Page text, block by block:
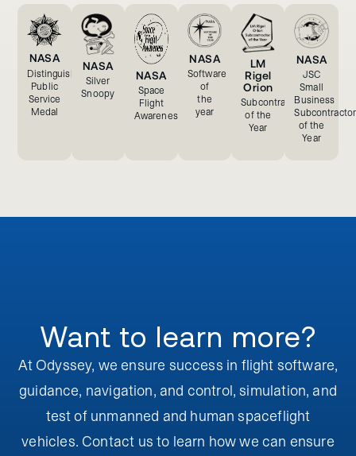
NASA
Distinguished
Public
Service
Medal
NASA
Silver
Snoopy
NASA
Space
Flight
Awareness
NASA
Software
of
the
year
LM
Rigel
Orion
Subcontractor
of the
Year
NASA
JSC
Small
Business
Subcontractor
of the
Year
Want to learn more?
At Odyssey, we ensure success in flight software,
guidance, navigation, and control, simulation, and
test of unmanned and human spaceflight
vehicles. Contact us to learn how we can ensure